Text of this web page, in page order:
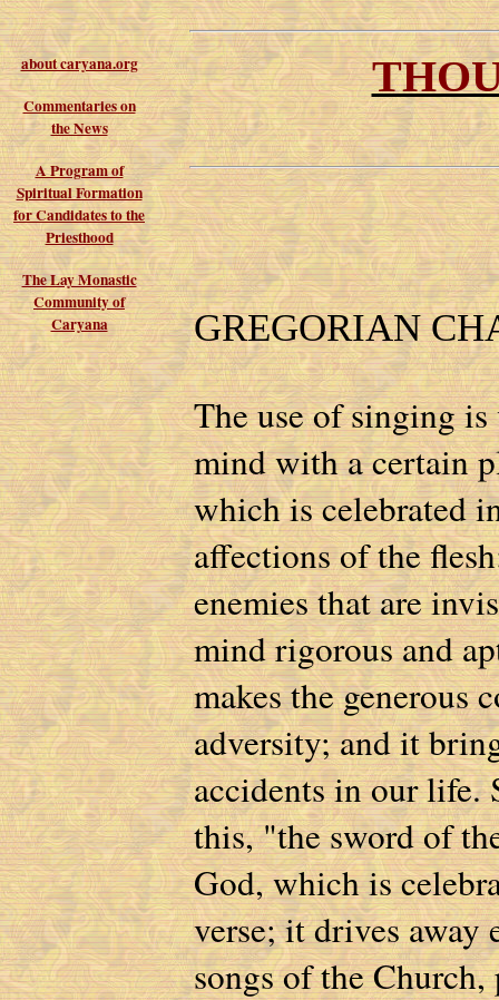
about caryana.org
Commentaries on
the News
A Program of
Spiritual Formation
for Candidates to the
Priesthood
The Lay Monastic
Community of
Caryana
GREGORIAN
The use of singing
mind with a certain
which is celebrated
affections of the
enemies that are
mind rigorous and
makes the generous
adversity; and it
accidents in our life.
this, "the sword of
God, which is
verse; it drives
songs of the